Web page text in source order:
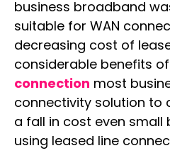
business broadband
suitable for WAN
decreasing cost of
considerable benefits of
connection most
connectivity solution to
a fall in cost even small
using leased line